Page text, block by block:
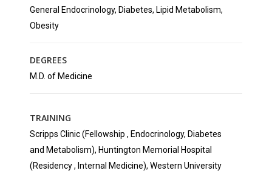
General Endocrinology, Diabetes, Lipid Metabolism,
Obesity
DEGREES
M.D. of Medicine
TRAINING
Scripps Clinic (Fellowship , Endocrinology, Diabetes
and Metabolism), Huntington Memorial Hospital
(Residency , Internal Medicine), Western University